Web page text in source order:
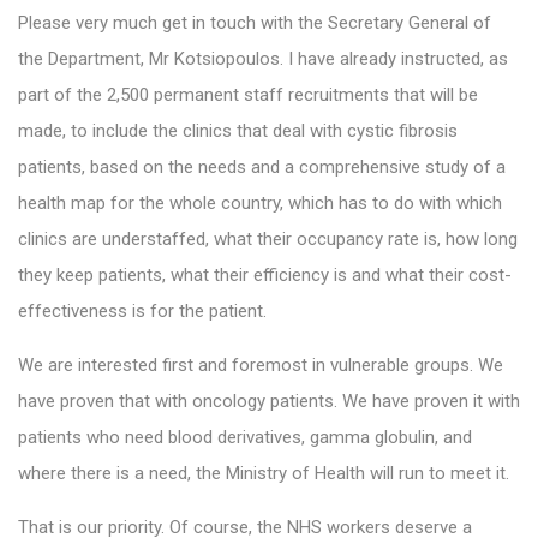
Please very much get in touch with the Secretary General of
the Department, Mr Kotsiopoulos. I have already instructed, as
part of the 2,500 permanent staff recruitments that will be
made, to include the clinics that deal with cystic fibrosis
patients, based on the needs and a comprehensive study of a
health map for the whole country, which has to do with which
clinics are understaffed, what their occupancy rate is, how long
they keep patients, what their efficiency is and what their cost-
effectiveness is for the patient.
We are interested first and foremost in vulnerable groups. We
have proven that with oncology patients. We have proven it with
patients who need blood derivatives, gamma globulin, and
where there is a need, the Ministry of Health will run to meet it.
That is our priority. Of course, the NHS workers deserve a